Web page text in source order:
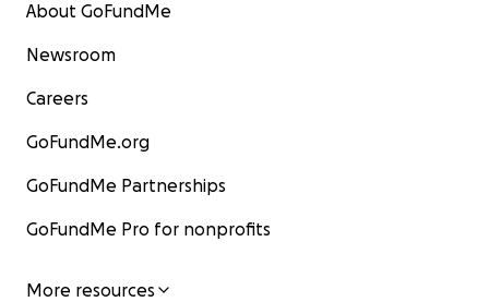
About GoFundMe
Newsroom
Careers
GoFundMe.org
GoFundMe Partnerships
GoFundMe Pro for nonprofits
More resources